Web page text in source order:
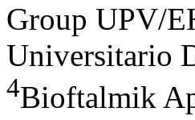
Group UPV/
Universitario
4Bioftalmik